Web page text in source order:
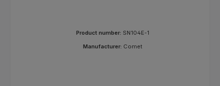
Product number: SN104E-1
Manufacturer: Comet